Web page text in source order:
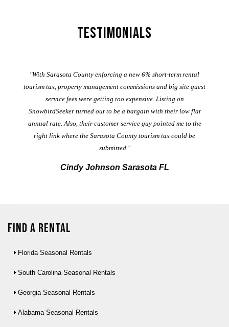
Testimonials
"With Sarasota County enforcing a new 6% short-term rental
tourism tax, property management commissions and big site guest
service fees were getting too expensive. Listing on
SnowbirdSeeker turned out to be a bargain with their low flat
annual rate. Also, their customer service guy pointed me to the
right link where the Sarasota County tourism tax could be
submitted."
Cindy Johnson Sarasota FL
Find a Rental
Florida Seasonal Rentals
South Carolina Seasonal Rentals
Georgia Seasonal Rentals
Alabama Seasonal Rentals